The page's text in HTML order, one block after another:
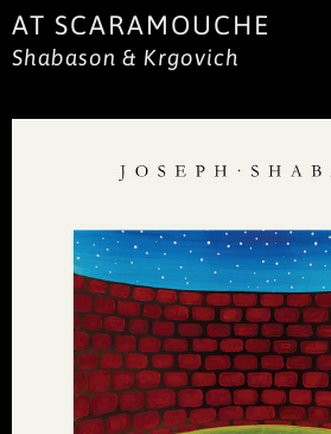
AT SCARAMOUCHE
Shabason & Krgovich